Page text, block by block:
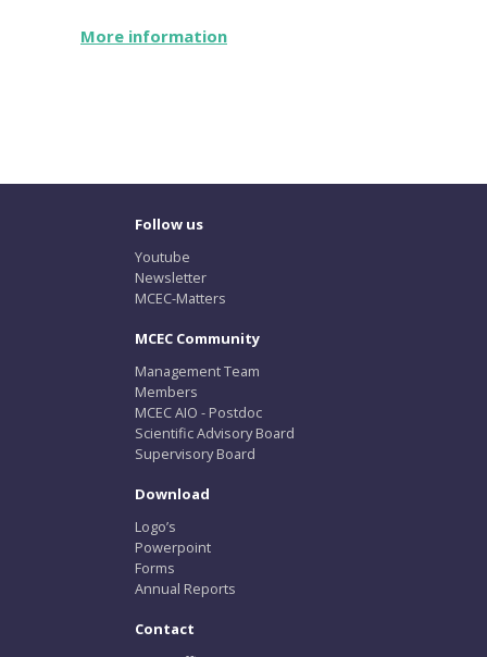
More information
Follow us
Youtube
Newsletter
MCEC-Matters
MCEC Community
Management Team
Members
MCEC AIO - Postdoc
Scientific Advisory Board
Supervisory Board
Download
Logo’s
Powerpoint
Forms
Annual Reports
Contact